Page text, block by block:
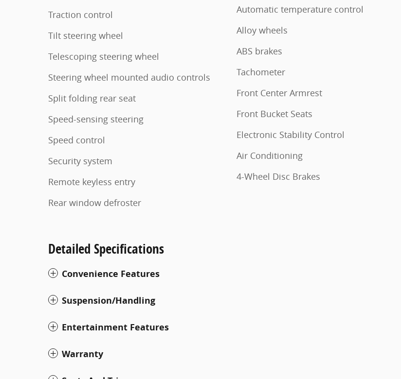
Traction control
Tilt steering wheel
Telescoping steering wheel
Steering wheel mounted audio controls
Split folding rear seat
Speed-sensing steering
Speed control
Security system
Remote keyless entry
Rear window defroster
Automatic temperature control
Alloy wheels
ABS brakes
Tachometer
Front Center Armrest
Front Bucket Seats
Electronic Stability Control
Air Conditioning
4-Wheel Disc Brakes
Detailed Specifications
Convenience Features
Suspension/Handling
Entertainment Features
Warranty